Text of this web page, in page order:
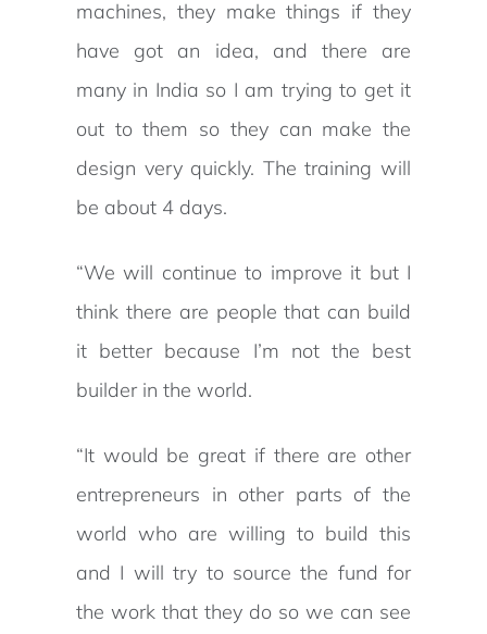
machines, they make things if they
have got an idea, and there are
many in India so I am trying to get it
out to them so they can make the
design very quickly. The training will
be about 4 days.
“We will continue to improve it but I
think there are people that can build
it better because I’m not the best
builder in the world.
“It would be great if there are other
entrepreneurs in other parts of the
world who are willing to build this
and I will try to source the fund for
the work that they do so we can see